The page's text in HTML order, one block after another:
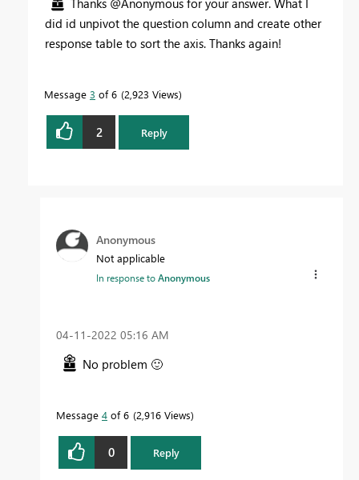
Thanks @Anonymous for your answer. What I
did id unpivot the question column and create other
response table to sort the axis. Thanks again!
Message 3 of 6 2,923 Views
2 Reply
Anonymous
Not applicable
In response toAnonymous
‎04-11-2022 05:16 AM
No problem 🙂
Message 4 of 6 2,916 Views
0 Reply